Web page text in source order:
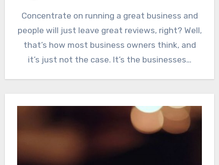
Concentrate on running a great business and
people will just leave great reviews, right? Well,
that’s how most business owners think, and
it’s just not the case. It’s the businesses…